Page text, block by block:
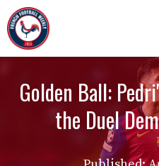
Skip
to
content
Golden Ball:
the Duel